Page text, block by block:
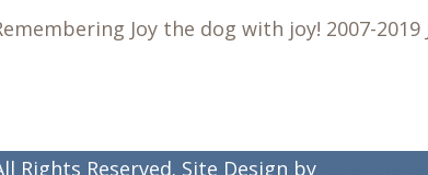
Joy the dog with joy! 2007-
Rights Reserved. Site Design by